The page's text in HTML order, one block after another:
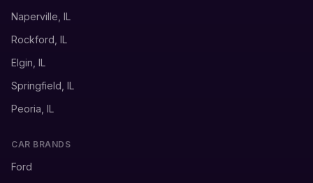
Naperville, IL
Rockford, IL
Elgin, IL
Springfield, IL
Peoria, IL
CAR BRANDS
Ford